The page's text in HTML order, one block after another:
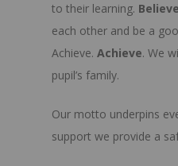
to their learning. Believe
each other and be a
Achieve. Achieve. We
pupil’s family.
Our motto underpins
support we provide a